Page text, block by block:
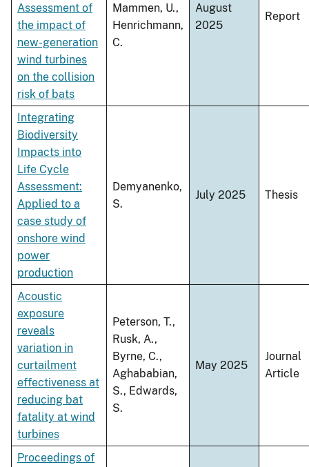
Assessment of
the impact of
new-generation
wind turbines
on the collision
risk of bats
Mammen, U.,
Henrichmann,
C.
August
2025
Report
Integrating
Biodiversity
Impacts into
Life Cycle
Assessment:
Applied to a
case study of
onshore wind
power
production
Demyanenko,
S.
July 2025 Thesis
Acoustic
exposure
reveals
variation in
curtailment
effectiveness at
reducing bat
fatality at wind
turbines
Peterson, T.,
Rusk, A.,
Byrne, C.,
Aghababian,
S., Edwards,
S.
May 2025
Journal
Article
Proceedings of